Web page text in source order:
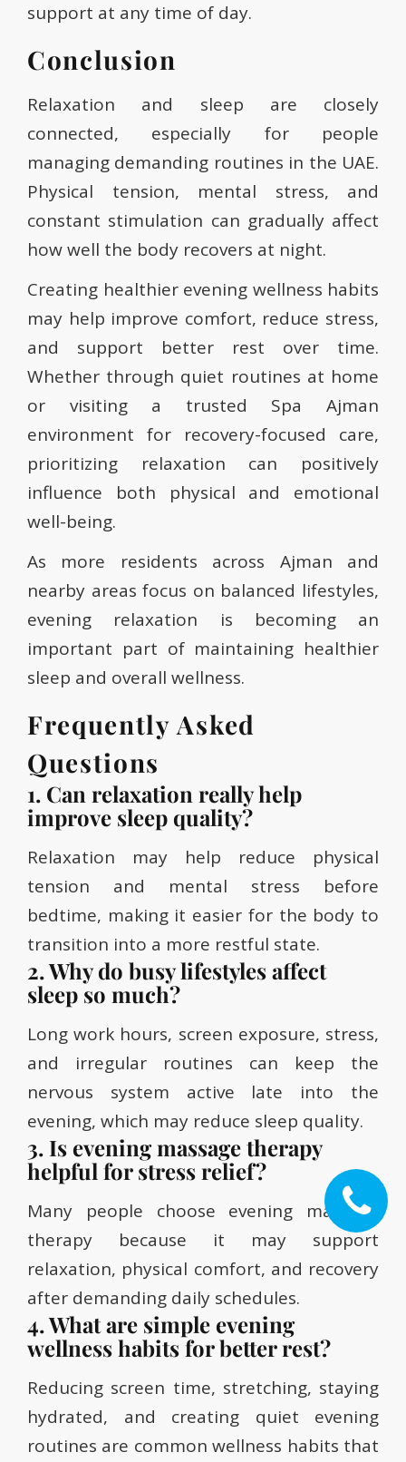
support at any time of day.
Conclusion
Relaxation and sleep are closely
connected, especially for people
managing demanding routines in the UAE.
Physical tension, mental stress, and
constant stimulation can gradually affect
how well the body recovers at night.
Creating healthier evening wellness habits
may help improve comfort, reduce stress,
and support better rest over time.
Whether through quiet routines at home
or visiting a trusted Spa Ajman
environment for recovery-focused care,
prioritizing relaxation can positively
influence both physical and emotional
well-being.
As more residents across Ajman and
nearby areas focus on balanced lifestyles,
evening relaxation is becoming an
important part of maintaining healthier
sleep and overall wellness.
Frequently Asked
Questions
1. Can relaxation really help
improve sleep quality?
Relaxation may help reduce physical
tension and mental stress before
bedtime, making it easier for the body to
transition into a more restful state.
2. Why do busy lifestyles affect
sleep so much?
Long work hours, screen exposure, stress,
and irregular routines can keep the
nervous system active late into the
evening, which may reduce sleep quality.
3. Is evening massage therapy
helpful for stress relief?
Many people choose evening massage
therapy because it may support
relaxation, physical comfort, and recovery
after demanding daily schedules.
4. What are simple evening
wellness habits for better rest?
Reducing screen time, stretching, staying
hydrated, and creating quiet evening
routines are common wellness habits that